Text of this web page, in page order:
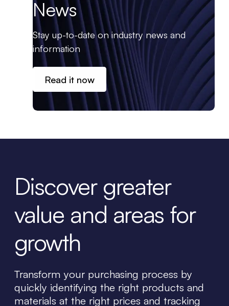
News
Stay up-to-date on industry news and
information
Read it now
Discover greater
value and areas for
growth
Transform your purchasing process by
quickly identifying the right products and
materials at the right prices and tracking